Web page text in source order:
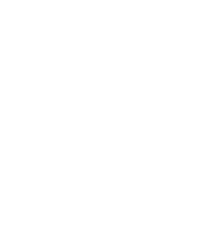
Locality